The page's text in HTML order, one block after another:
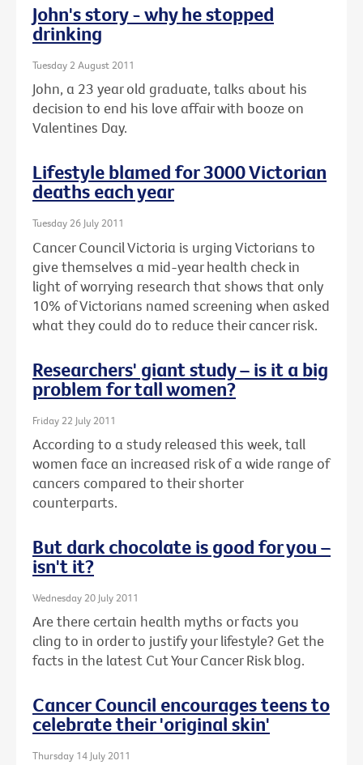
John's story - why he stopped
drinking
Tuesday 2 August 2011
John, a 23 year old graduate, talks about his
decision to end his love affair with booze on
Valentines Day.
Lifestyle blamed for 3000 Victorian
deaths each year
Tuesday 26 July 2011
Cancer Council Victoria is urging Victorians to
give themselves a mid-year health check in
light of worrying research that shows that only
10% of Victorians named screening when asked
what they could do to reduce their cancer risk.
Researchers' giant study – is it a big
problem for tall women?
Friday 22 July 2011
According to a study released this week, tall
women face an increased risk of a wide range of
cancers compared to their shorter
counterparts.
But dark chocolate is good for you –
isn't it?
Wednesday 20 July 2011
Are there certain health myths or facts you
cling to in order to justify your lifestyle? Get the
facts in the latest Cut Your Cancer Risk blog.
Cancer Council encourages teens to
celebrate their 'original skin'
Thursday 14 July 2011